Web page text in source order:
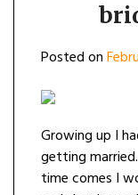
Posted on
Growing up I
getting
time comes I